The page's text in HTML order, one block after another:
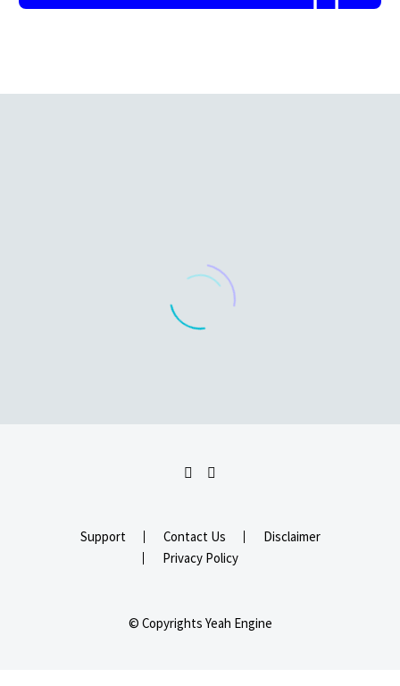
Support Contact Us
Disclaimer
Privacy Policy
© Copyrights Yeah Engine